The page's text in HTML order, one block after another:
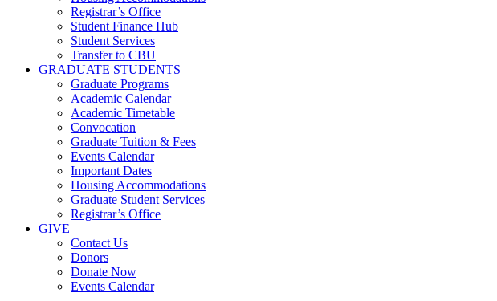
Registrar’s Office
Student Finance Hub
Student Services
Transfer to CBU
GRADUATE STUDENTS
Graduate Programs
Academic Calendar
Academic Timetable
Convocation
Graduate Tuition & Fees
Events Calendar
Important Dates
Housing Accommodations
Graduate Student Services
Registrar’s Office
GIVE
Contact Us
Donors
Donate Now
Events Calendar